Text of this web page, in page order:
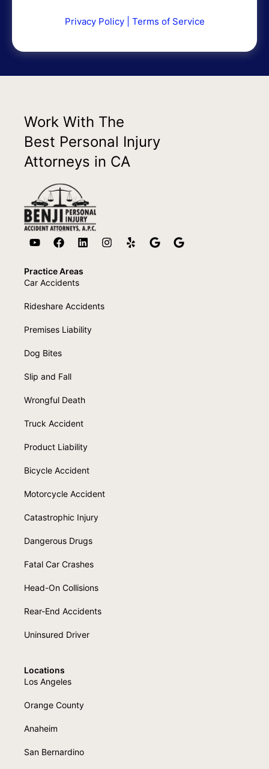
Privacy Policy| Terms of Service
Work With The
Best Personal Injury
Attorneys in CA
Practice Areas
Car Accidents
Rideshare Accidents
Premises Liability
Dog Bites
Slip and Fall
Wrongful Death
Truck Accident
Product Liability
Bicycle Accident
Motorcycle Accident
Catastrophic Injury
Dangerous Drugs
Fatal Car Crashes
Head-On Collisions
Rear-End Accidents
Uninsured Driver
Locations
Los Angeles
Orange County
Anaheim
San Bernardino